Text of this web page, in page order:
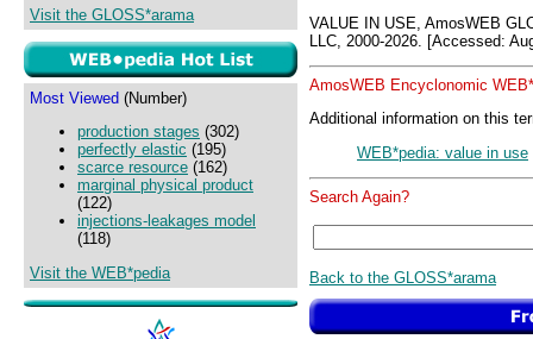
Visit the GLOSS*arama
Most Viewed (Number)
production stages (302)
perfectly elastic (195)
scarce resource (162)
marginal physical product
(122)
injections-leakages model
(118)
Visit the WEB*pedia
VALUE IN USE, AmosWEB
LLC, 2000-2026. [Accessed:
AmosWEB Encyclonomic
Additional information on this
WEB*pedia: value in use
Search Again?
Back to the GLOSS*arama